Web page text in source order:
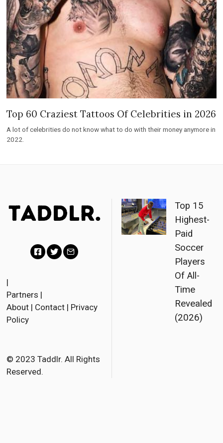
Top 60 Craziest Tattoos Of Celebrities in 2026
A lot of celebrities do not know what to do with their money anymore in
2022.
c
e
o
k
t
r
i
|
Partners |
About | Contact | Privacy
Policy
© 2023 Taddlr. All Rights
Reserved.
Top 15
Highest-
Paid
Soccer
Players
Of All-
Time
Revealed
(2026)